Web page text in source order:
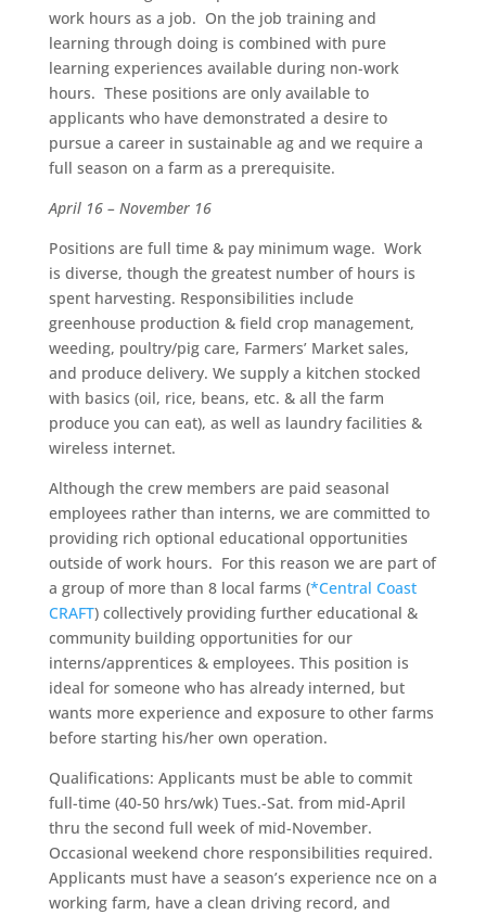
work hours as a job. On the job training and
learning through doing is combined with pure
learning experiences available during non-work
hours. These positions are only available to
applicants who have demonstrated a desire to
pursue a career in sustainable ag and we require a
full season on a farm as a prerequisite.
April 16 – November 16
Positions are full time & pay minimum wage. Work
is diverse, though the greatest number of hours is
spent harvesting. Responsibilities include
greenhouse production & field crop management,
weeding, poultry/pig care, Farmers’ Market sales,
and produce delivery. We supply a kitchen stocked
with basics (oil, rice, beans, etc. & all the farm
produce you can eat), as well as laundry facilities &
wireless internet.
Although the crew members are paid seasonal
employees rather than interns, we are committed to
providing rich optional educational opportunities
outside of work hours. For this reason we are part of
a group of more than 8 local farms (*Central Coast
CRAFT) collectively providing further educational &
community building opportunities for our
interns/apprentices & employees. This position is
ideal for someone who has already interned, but
wants more experience and exposure to other farms
before starting his/her own operation.
Qualifications: Applicants must be able to commit
full-time (40-50 hrs/wk) Tues.-Sat. from mid-April
thru the second full week of mid-November.
Occasional weekend chore responsibilities required.
Applicants must have a season’s experience nce on a
working farm, have a clean driving record, and